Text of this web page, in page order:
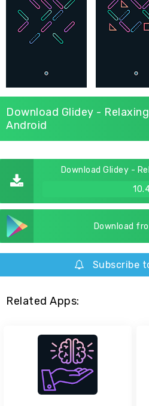
Download Glidey -
Android
Download Glidey -
Download
Subscribe
Related Apps: